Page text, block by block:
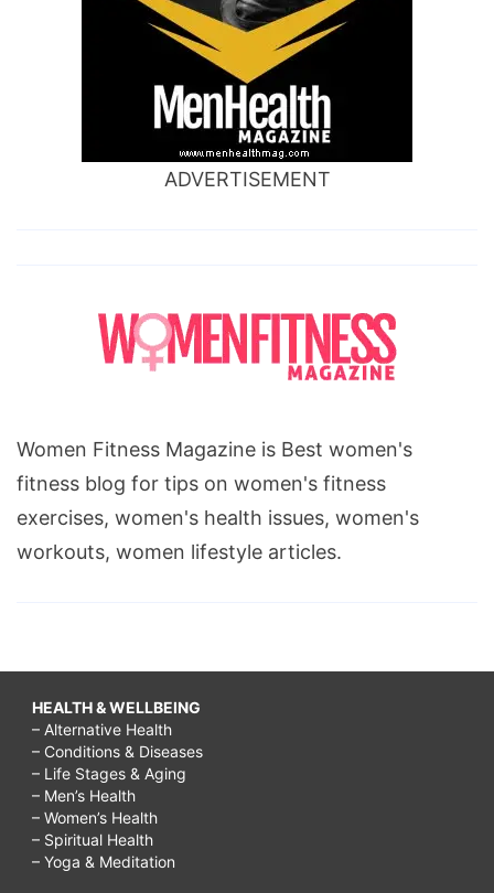
ADVERTISEMENT
Women Fitness Magazine is Best women's
fitness blog for tips on women's fitness
exercises, women's health issues, women's
workouts, women lifestyle articles.
HEALTH & WELLBEING
– Alternative Health
– Conditions & Diseases
– Life Stages & Aging
– Men’s Health
– Women’s Health
– Spiritual Health
– Yoga & Meditation